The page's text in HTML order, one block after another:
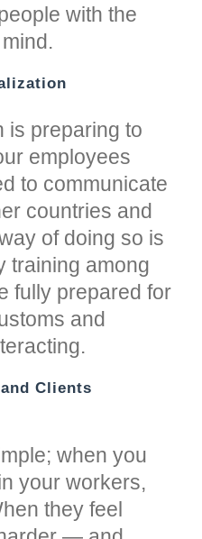
with the
is preparing to
employees
to communicate
countries and
of doing so is
training among
fully prepared for
and
Clients
when you
your workers,
they feel